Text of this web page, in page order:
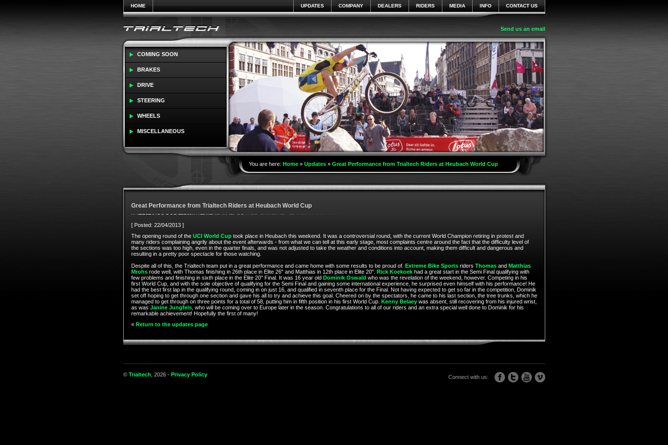
HOME CONTACT US
INFO
MEDIA
RIDERS
DEALERS
COMPANY
UPDATES
Send us an email
COMING SOON
BRAKES
DRIVE
STEERING
WHEELS
MISCELLANEOUS
You are here: Home» Updates» Great Performance from Trialtech Riders at Heubach World Cup
Great Performance from Trialtech Riders at Heubach World Cup
[ Posted: 22/04/2013 ]
The opening round of the UCI World Cuptook place in Heubach this weekend. It was a controversial round, with the current World Champion retiring in protest and
many riders complaining angrily about the event afterwards - from what we can tell at this early stage, most complaints centre around the fact that the difficulty level of
the sections was too high, even in the quarter finals, and was not adjusted to take the weather and conditions into account, making them difficult and dangerous and
resulting in a pretty poor spectacle for those watching.
Despite all of this, the Trialtech team put in a great performance and came home with some results to be proud of. Extreme Bike Sportsriders Thomasand Matthias
Mrohsrode well, with Thomas finishing in 26th place in Elite 26" and Matthias in 12th place in Elite 20". Rick Koekoekhad a great start in the Semi Final qualifying with
few problems and finishing in sixth place in the Elite 20" Final. It was 16 year old Dominik Oswald who was the revelation of the weekend, however. Competing in his
first World Cup, and with the sole objective of qualifying for the Semi Final and gaining some international experience, he surprised even himself with his performance! He
had the best first lap in the qualifying round, coming in on just 16, and qualified in seventh place for the Final. Not having expected to get so far in the competition, Dominik
set off hoping to get through one section and gave his all to try and achieve this goal. Cheered on by the spectators, he came to his last section, the tree trunks, which he
managed to get through on three points for a total of 58, putting him in fifth position in his first World Cup. Kenny Belaeywas absent, still recovering from his injured wrist,
as was Janine Jungfels, who will be coming over to Europe later in the season. Congratulations to all of our riders and an extra special well done to Dominik for his
remarkable achievement! Hopefully the first of many!
« Return to the updates page
© Trialtech , 2026 - Privacy Policy Connect with us: